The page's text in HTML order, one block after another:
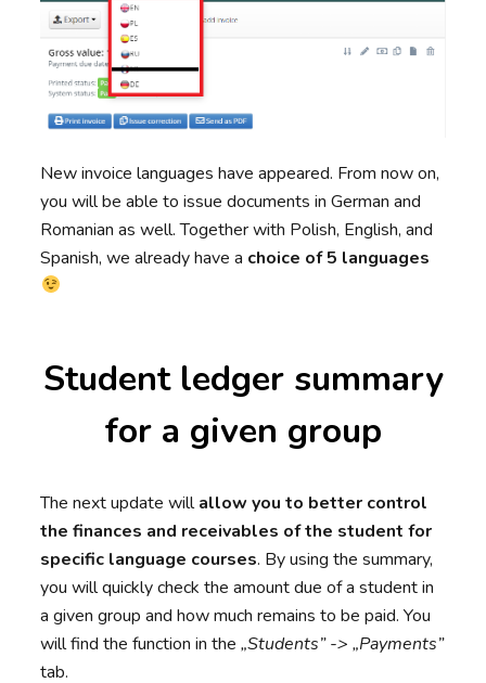
New invoice languages have appeared. From now on,
you will be able to issue documents in German and
Romanian as well. Together with Polish, English, and
Spanish, we already have a choice of 5 languages
Student ledger summary
for a given group
The next update willallow you to better control
the finances and receivables of the student for
specific language courses. By using the summary,
you will quickly check the amount due of a student in
a given group and how much remains to be paid. You
will find the function in the„Students” -> „Payments”
tab.